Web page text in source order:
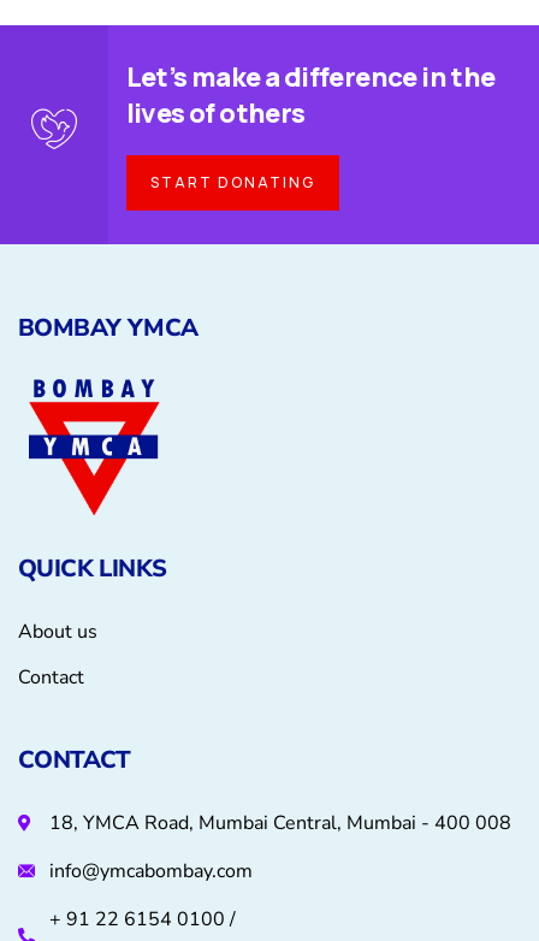
Let’s make a difference in the
lives of others
START DONATING
BOMBAY YMCA
QUICK LINKS
About us
Contact
CONTACT
18, YMCA Road, Mumbai Central, Mumbai - 400 008
info@ymcabombay.com
+ 91 22 6154 0100 /